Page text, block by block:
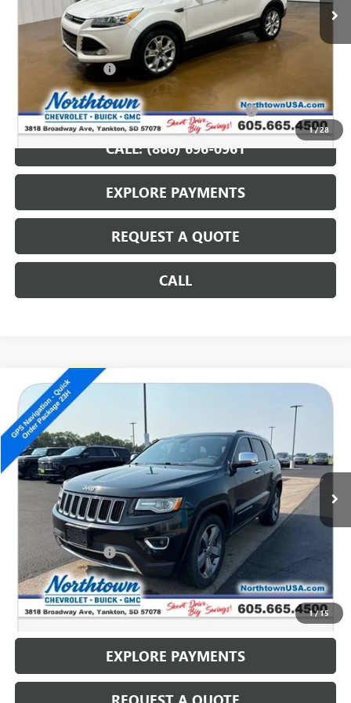
1/28
Less
Retail Price
Documentation Fee
Internet Price
Northtown Disc. When Financed Thru GM Financial $750
CALL: (866) 696-0961
EXPLORE PAYMENTS
REQUEST A QUOTE
CALL
1/15
USED2014JEEP GRAND CHEROKEE
Special Offer
VIN:1C4RJFBG2EC518375Stock:14684C
129,171 mi
$12,686
SALE PRICE
Less
Retail Price
Documentation Fee
Internet Price $12,686
CALL: (866) 696-0961
EXPLORE PAYMENTS
Compare Vehicle